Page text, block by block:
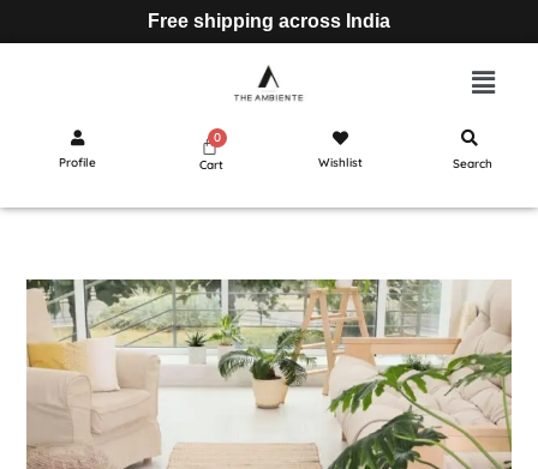
Free shipping across India
Profile Cart Wishlist Search